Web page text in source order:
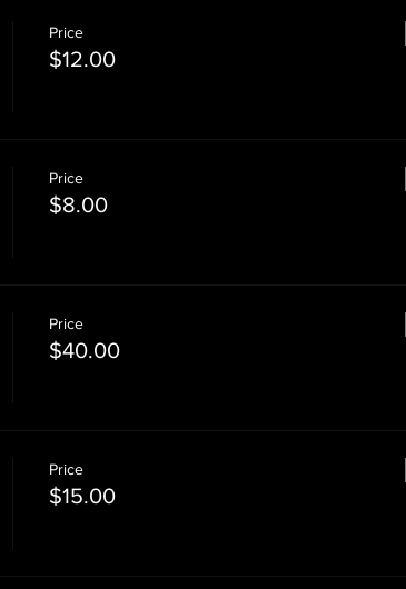
Price
$12.00
Price
$8.00
Price
$40.00
Price
$15.00